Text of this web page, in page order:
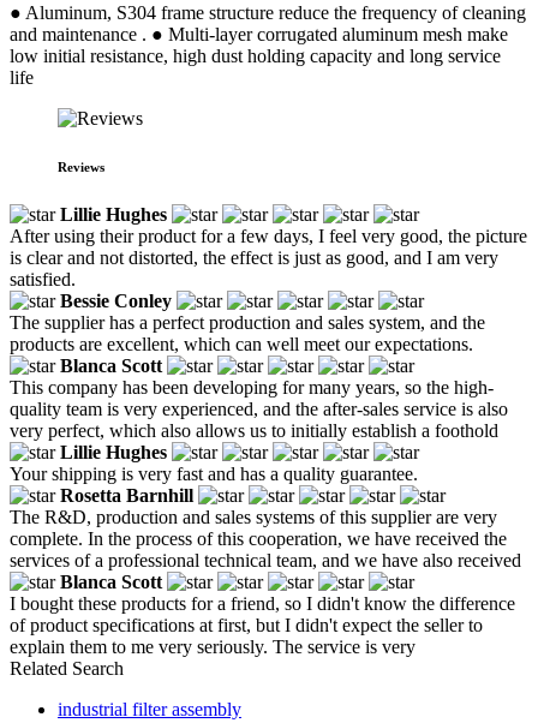
● Aluminum, S304 frame structure reduce the frequency of cleaning
and maintenance . ● Multi-layer corrugated aluminum mesh make
low initial resistance, high dust holding capacity and long service
life
Reviews
Lillie Hughes
After using their product for a few days, I feel very good, the picture
is clear and not distorted, the effect is just as good, and I am very
satisfied.
Bessie Conley
The supplier has a perfect production and sales system, and the
products are excellent, which can well meet our expectations.
Blanca Scott
This company has been developing for many years, so the high-
quality team is very experienced, and the after-sales service is also
very perfect, which also allows us to initially establish a foothold
Lillie Hughes
Your shipping is very fast and has a quality guarantee.
Rosetta Barnhill
The R&D, production and sales systems of this supplier are very
complete. In the process of this cooperation, we have received the
services of a professional technical team, and we have also received
Blanca Scott
I bought these products for a friend, so I didn't know the difference
of product specifications at first, but I didn't expect the seller to
explain them to me very seriously. The service is very
Related Search
industrial filter assembly